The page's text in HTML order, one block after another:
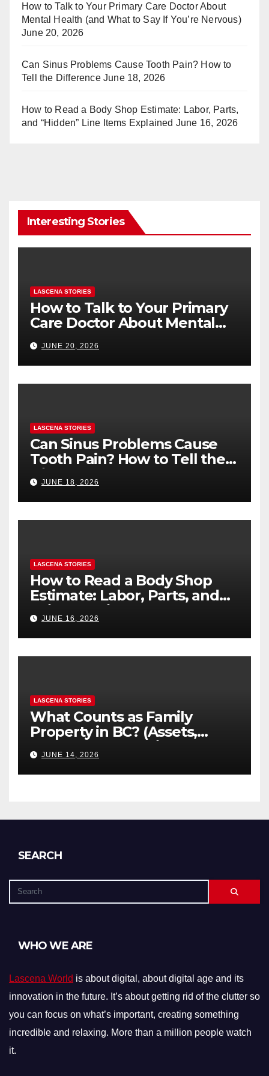
How to Talk to Your Primary Care Doctor About
Mental Health (and What to Say If You’re Nervous)
June 20, 2026
Can Sinus Problems Cause Tooth Pain? How to
Tell the Difference June 18, 2026
How to Read a Body Shop Estimate: Labor, Parts,
and “Hidden” Line Items Explained June 16, 2026
Interesting Stories
LASCENA STORIES
How to Talk to Your Primary
Care Doctor About Mental
Health (and What to Say If
You’re Nervous)
JUNE 20, 2026
LASCENA STORIES
Can Sinus Problems Cause
Tooth Pain? How to Tell the
Difference
JUNE 18, 2026
LASCENA STORIES
How to Read a Body Shop
Estimate: Labor, Parts, and
“Hidden” Line Items
Explained
JUNE 16, 2026
LASCENA STORIES
What Counts as Family
Property in BC? (Assets,
Debts, and Exclusions)
JUNE 14, 2026
SEARCH
WHO WE ARE
Lascena World is about digital, about digital age and its
innovation in the future. It’s about getting rid of the clutter so
you can focus on what’s important, creating something
incredible and relaxing. More than a million people watch
it.